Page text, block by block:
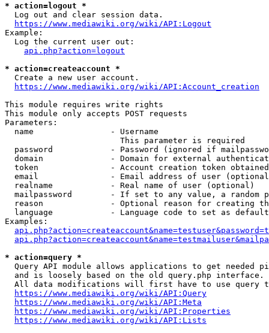
* action=logout *
  Log out and clear session data.
https://www.mediawiki.org/wiki/API:Logout
Example:
  Log the current user out:
api.php?action=logout
* action=createaccount *
  Create a new user account.
https://www.mediawiki.org/wiki/API:Account_creation
This module requires write rights
This module only accepts POST requests
Parameters:
  name                - Username
                        This parameter is required
password            - Password (ignored if
domain              - Domain for external
token               - Account creation token
email               - Email address of user
  realname            - Real name of user (optional)
mailpassword        - If set to any value, a random
reason              - Optional reason for creating
language            - Language code to set as
Examples:
* action=query *
Query API module allows applications to get needed
  and is loosely based on the old query.php interface.
All data modifications will first have to use query
https://www.mediawiki.org/wiki/API:Query
https://www.mediawiki.org/wiki/API:Meta
https://www.mediawiki.org/wiki/API:Properties
https://www.mediawiki.org/wiki/API:Lists